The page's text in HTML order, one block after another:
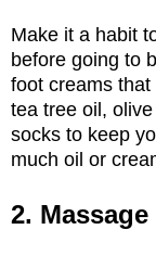
Make it a habit
before going to
foot creams
tea tree oil,
socks to keep
much oil or
2.